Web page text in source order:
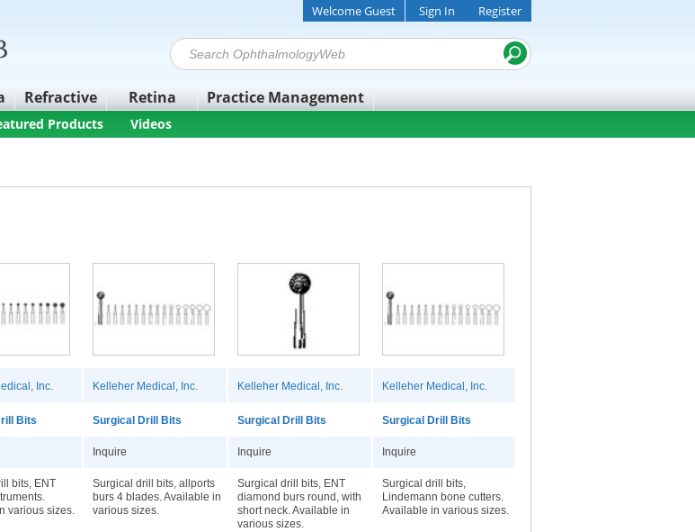
Refractive Retina Practice Management
Welcome Guest Sign In Register
Products Videos
Inc. Kelleher Medical, Inc. Kelleher Medical, Inc. Kelleher Medical, Inc.
Bits Surgical Drill Bits Surgical Drill Bits Surgical Drill Bits
Inquire Inquire Inquire
bits, ENT
various sizes.
Surgical drill bits, allports
burs 4 blades. Available in
various sizes.
Surgical drill bits, ENT
diamond burs round, with
short neck. Available in
various sizes.
Surgical drill bits,
Lindemann bone cutters.
Available in various sizes.